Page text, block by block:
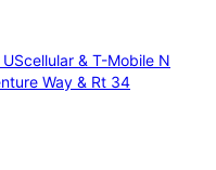
UScellular & T-Mobile N
Way & Rt 34